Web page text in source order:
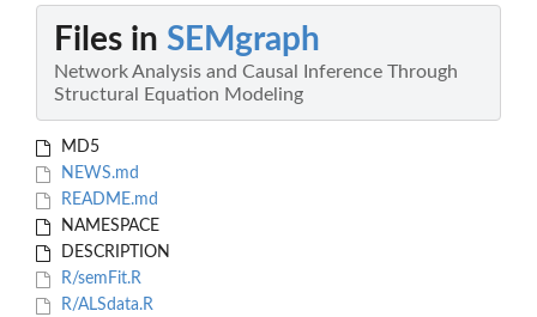
Files in SEMgraph
Network Analysis and Causal Inference Through
Structural Equation Modeling
MD5
NEWS.md
README.md
NAMESPACE
DESCRIPTION
R/semFit.R
R/ALSdata.R